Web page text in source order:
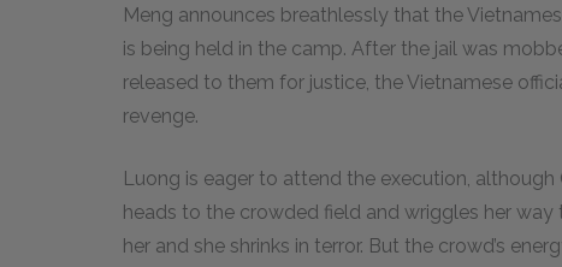
Meng announces breathlessly that the
is being held in the camp. After the jail was
released to them for justice, the Vietnamese
revenge.
Luong is eager to attend the execution,
heads to the crowded field and wriggles her
her and she shrinks in terror. But the crowd’s